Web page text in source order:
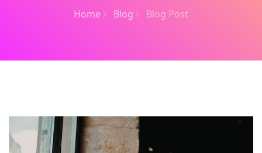
Home Blog Blog Post